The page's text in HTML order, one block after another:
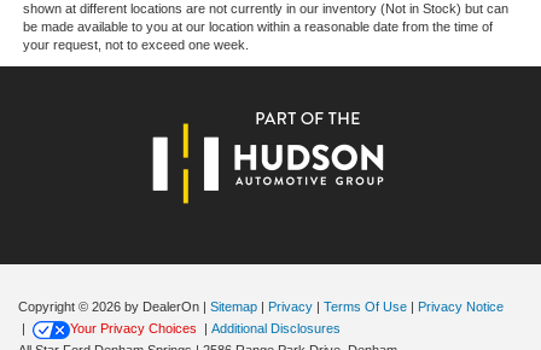
shown at different locations are not currently in our inventory (Not in Stock) but can
be made available to you at our location within a reasonable date from the time of
your request, not to exceed one week.
Copyright © 2026 by DealerOn | Sitemap | Privacy | Terms Of Use | Privacy Notice
|
Your Privacy Choices | Additional Disclosures